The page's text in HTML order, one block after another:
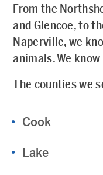
From the
and Glencoe, to
Naperville, we
animals. We
The counties we
Cook
Lake